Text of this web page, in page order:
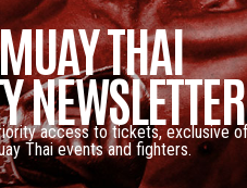
THAI
NEWSLETTER
access to tickets, exclusive
Thai events and fighters.